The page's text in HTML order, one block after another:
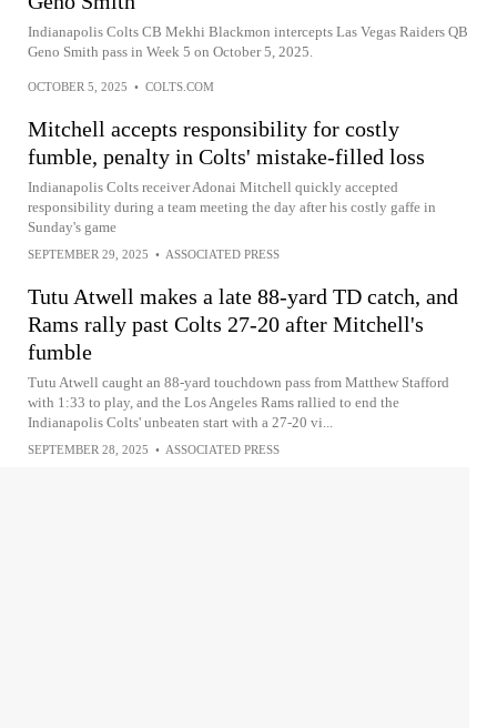
Indianapolis Colts CB Mekhi Blackmon intercepts Las Vegas Raiders QB
Geno Smith pass in Week 5 on October 5, 2025.
OCTOBER 5, 2025 • COLTS.COM
Mitchell accepts responsibility for costly
fumble, penalty in Colts' mistake-filled loss
Indianapolis Colts receiver Adonai Mitchell quickly accepted
responsibility during a team meeting the day after his costly gaffe in
Sunday's game
SEPTEMBER 29, 2025 • ASSOCIATED PRESS
Tutu Atwell makes a late 88-yard TD catch, and
Rams rally past Colts 27-20 after Mitchell's
fumble
Tutu Atwell caught an 88-yard touchdown pass from Matthew Stafford
with 1:33 to play, and the Los Angeles Rams rallied to end the
Indianapolis Colts' unbeaten start with a 27-20 vi...
SEPTEMBER 28, 2025 • ASSOCIATED PRESS